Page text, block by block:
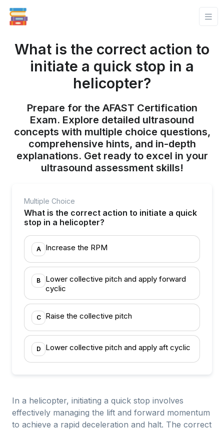
What is the correct action to
initiate a quick stop in a
helicopter?
Prepare for the AFAST Certification
Exam. Explore detailed ultrasound
concepts with multiple choice questions,
comprehensive hints, and in-depth
explanations. Get ready to excel in your
ultrasound assessment skills!
Multiple Choice
What is the correct action to initiate a quick
stop in a helicopter?
A Increase the RPM
B
Lower collective pitch and apply forward
cyclic
C Raise the collective pitch
D Lower collective pitch and apply aft cyclic
In a helicopter, initiating a quick stop involves
effectively managing the lift and forward momentum
to achieve a rapid deceleration and halt. The correct